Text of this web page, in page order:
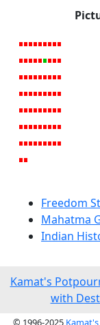
Freedom
Mahatma
Indian
Kamat's
with